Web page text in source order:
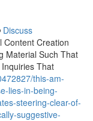
Discuss
Content Creation
Material Such That
That
this-am-
lies-in-being-
steering-clear-of-
suggestive-